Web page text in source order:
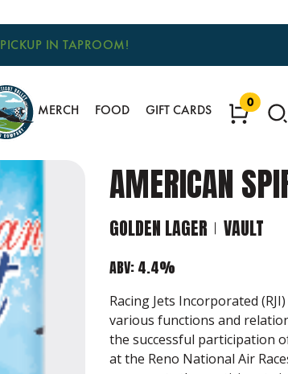
PICKUP IN TAPROOM!
MERCH FOOD GIFT CARDS 0
AMERICAN
GOLDEN LAGER VAULT
ABV: 4.4%
Racing Jets Incorporated
various functions and
the successful participation
at the Reno National Air